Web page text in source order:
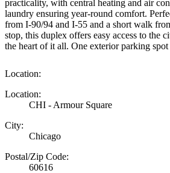
practicality, with central heating and air
laundry ensuring year-round comfort.
from I-90/94 and I-55 and a short walk
stop, this duplex offers easy access to the
the heart of it all. One exterior parking
Location:
Location:
CHI - Armour Square
City:
Chicago
Postal/Zip Code:
60616